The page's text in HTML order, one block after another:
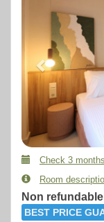
Check 3
Room
Non
BEST PRICE